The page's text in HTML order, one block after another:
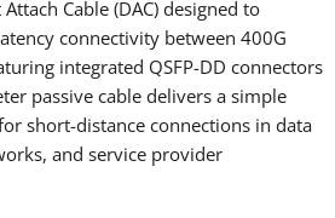
Cable (DAC) designed to
connectivity between 400G
integrated QSFP-DD connectors
passive cable delivers a simple
short-distance connections in data
and service provider